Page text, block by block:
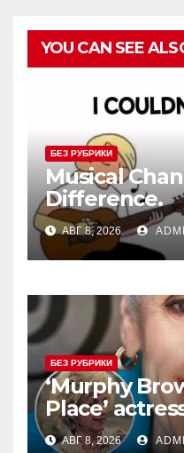
YOU CAN SEE
БЕЗ РУБРИКИ
Musical
Difference.
АВГ 8, 2026
БЕЗ РУБРИКИ
‘Murphy
Place’
АВГ 8, 2026